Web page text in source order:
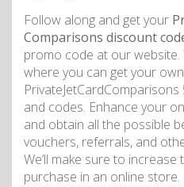
Follow along and get your
Comparisons discount
promo code at our website.
where you can get your own
and codes. Enhance your
and obtain all the possible
vouchers, referrals, and
We’ll make sure to
purchase in an online